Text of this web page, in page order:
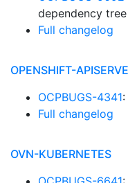
dependency tree
Full changelog
OPENSHIFT-
OCPBUGS-4341
Full changelog
OVN-KUBERNETES